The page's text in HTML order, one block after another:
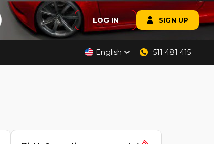
LOG IN SIGN UP
English 511 481 415